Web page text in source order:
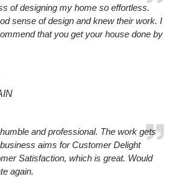
of designing my home so effortless.
sense of design and knew their work. I
that you get your house done by
and professional. The work gets
aims for Customer Delight
Satisfaction, which is great. Would
again.